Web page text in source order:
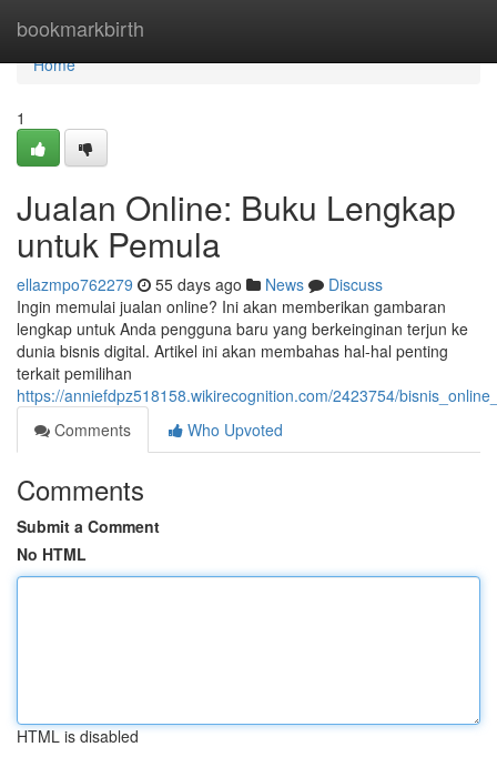
bookmarkbirth
Home
Home
1
Jualan Online: Buku Lengkap
untuk Pemula
ellazmpo762279 55 days ago News
Discuss
Ingin memulai jualan online? Ini akan memberikan gambaran
lengkap untuk Anda pengguna baru yang berkeinginan terjun ke
dunia bisnis digital. Artikel ini akan membahas hal-hal penting
terkait pemilihan
https://anniefdpz518158.wikirecognition.com/2423754/
Comments
Who Upvoted
Comments
Submit a Comment
No HTML
HTML is disabled